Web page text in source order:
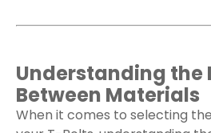
Understanding the
Between Materials
When it comes to selecting